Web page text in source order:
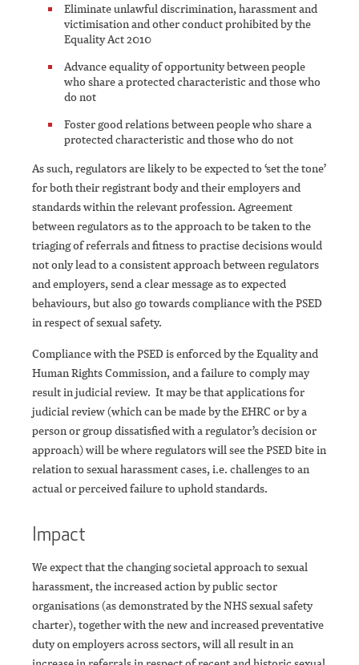
Eliminate unlawful discrimination, harassment and
victimisation and other conduct prohibited by the
Equality Act 2010
Advance equality of opportunity between people
who share a protected characteristic and those who
do not
Foster good relations between people who share a
protected characteristic and those who do not
As such, regulators are likely to be expected to ‘set the tone’
for both their registrant body and their employers and
standards within the relevant profession. Agreement
between regulators as to the approach to be taken to the
triaging of referrals and fitness to practise decisions would
not only lead to a consistent approach between regulators
and employers, send a clear message as to expected
behaviours, but also go towards compliance with the PSED
in respect of sexual safety.
Compliance with the PSED is enforced by the Equality and
Human Rights Commission, and a failure to comply may
result in judicial review. It may be that applications for
judicial review (which can be made by the EHRC or by a
person or group dissatisfied with a regulator’s decision or
approach) will be where regulators will see the PSED bite in
relation to sexual harassment cases, i.e. challenges to an
actual or perceived failure to uphold standards.
Impact
We expect that the changing societal approach to sexual
harassment, the increased action by public sector
organisations (as demonstrated by the NHS sexual safety
charter), together with the new and increased preventative
duty on employers across sectors, will all result in an